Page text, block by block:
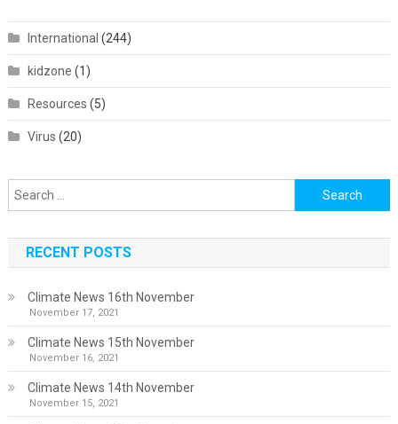
International (244)
kidzone (1)
Resources (5)
Virus (20)
Search
for:
RECENT POSTS
Climate News 16th November
November 17, 2021
Climate News 15th November
November 16, 2021
Climate News 14th November
November 15, 2021